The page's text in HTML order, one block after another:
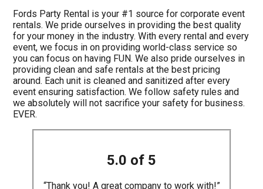
Fords Party Rental is your #1 source for corporate event
rentals. We pride ourselves in providing the best quality
for your money in the industry. With every rental and every
event, we focus in on providing world-class service so
you can focus on having FUN. We also pride ourselves in
providing clean and safe rentals at the best pricing
around. Each unit is cleaned and sanitized after every
event ensuring satisfaction. We follow safety rules and
we absolutely will not sacrifice your safety for business.
EVER.
5.0 of 5
“Thank you! A great company to work with!”